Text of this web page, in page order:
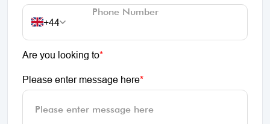
+44
Are you looking to*
Please enter message here*